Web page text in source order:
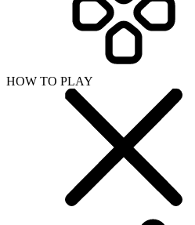
HOW TO PLAY